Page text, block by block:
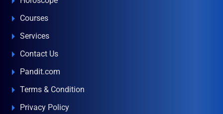
Courses
Services
Contact Us
Pandit.com
Terms & Condition
Privacy Policy